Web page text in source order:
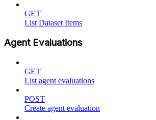
GET
List Dataset Items
Agent Evaluations
GET
List agent evaluations
POST
Create agent evaluation